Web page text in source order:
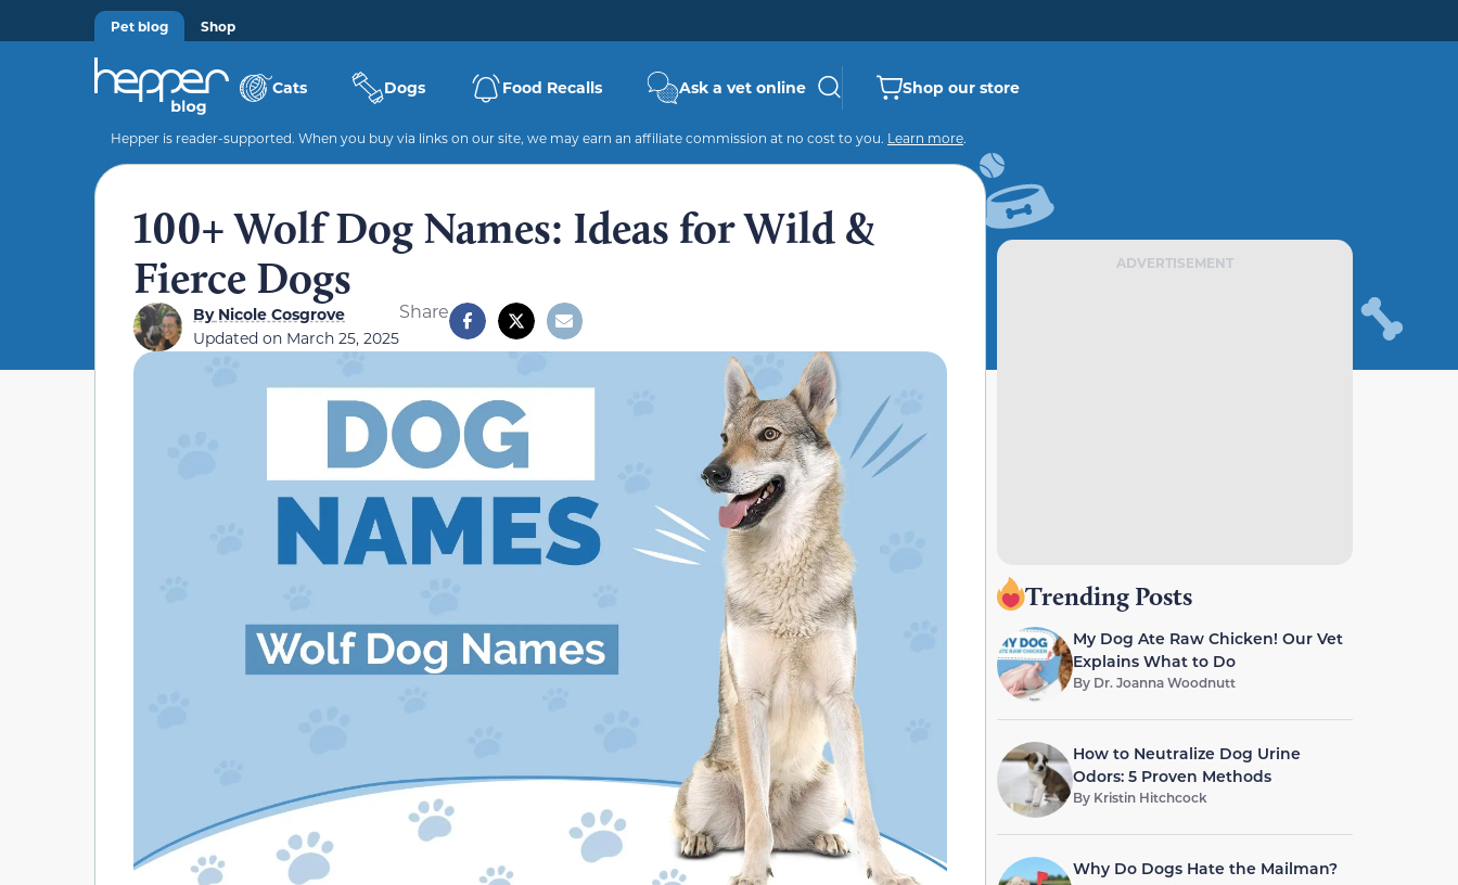
Pet blog Shop
Cats Dogs Food Recalls Ask a vet online Shop our store
Hepper is reader-supported. When you buy via links on our site, we may earn an affiliate commission at no cost to you. Learn more.
100+ Wolf Dog Names: Ideas for Wild &
Fierce Dogs
ByNicole Cosgrove
Updated on March 25, 2025
Share
ADVERTISEMENT
Trending Posts
My Dog Ate Raw Chicken! Our Vet
Explains What to Do
By Dr. Joanna Woodnutt
How to Neutralize Dog Urine
Odors: 5 Proven Methods
By Kristin Hitchcock
Why Do Dogs Hate the Mailman?